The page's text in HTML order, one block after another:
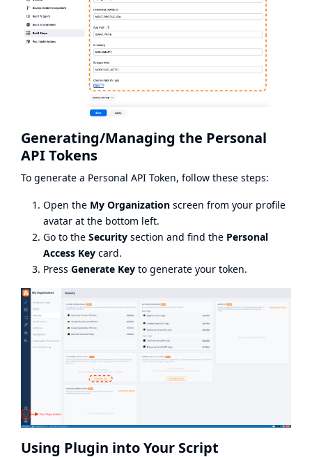
Generating/Managing the Personal
API Tokens
To generate a Personal API Token, follow these steps:
Open the My Organization screen from your profile
avatar at the bottom left.
Go to the Security section and find the Personal
Access Key card.
Press Generate Key to generate your token.
Using Plugin into Your Script